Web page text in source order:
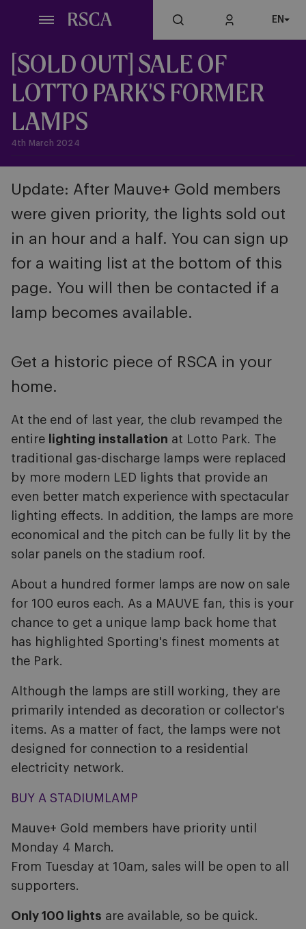
content
EN
[SOLD OUT] SALE OF
LOTTO PARK'S FORMER
LAMPS
4th March 2024
Update: After Mauve+ Gold members
were given priority, the lights sold out
in an hour and a half. You can sign up
for a waiting list at the bottom of this
page. You will then be contacted if a
lamp becomes available.
Get a historic piece of RSCA in your
home.
At the end of last year, the club revamped the
entire
lighting installation at Lotto Park. The
traditional gas-discharge lamps were replaced
by more modern LED lights that provide an
even better match experience with spectacular
lighting effects. In addition, the lamps are more
economical and the pitch can be fully lit by the
solar panels on the stadium roof.
About a hundred former lamps are now on sale
for 100 euros each. As a MAUVE fan, this is your
chance to get a unique lamp back home that
has highlighted Sporting's finest moments at
the Park.
Although the lamps are still working, they are
primarily intended as decoration or collector's
items. As a matter of fact, the lamps were not
designed for connection to a residential
electricity network.
BUY A STADIUMLAMP
Mauve+ Gold members have priority until
Monday 4 March.
From Tuesday at 10am, sales will be open to all
supporters.
Only 100 lights are available, so be quick.